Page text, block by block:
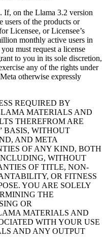
If, on the Llama 3.2 version
users of the products or
Licensee, or Licensee’s
monthly active users in
must request a license
to you in its sole discretion,
any of the rights under
otherwise expressly
REQUIRED BY
MATERIALS AND
THEREFROM ARE
BASIS, WITHOUT
AND META
OF ANY KIND, BOTH
WITHOUT
OF TITLE, NON-
OR FITNESS
YOU ARE SOLELY
THE
OR
MATERIALS AND
WITH YOUR USE
AND ANY OUTPUT